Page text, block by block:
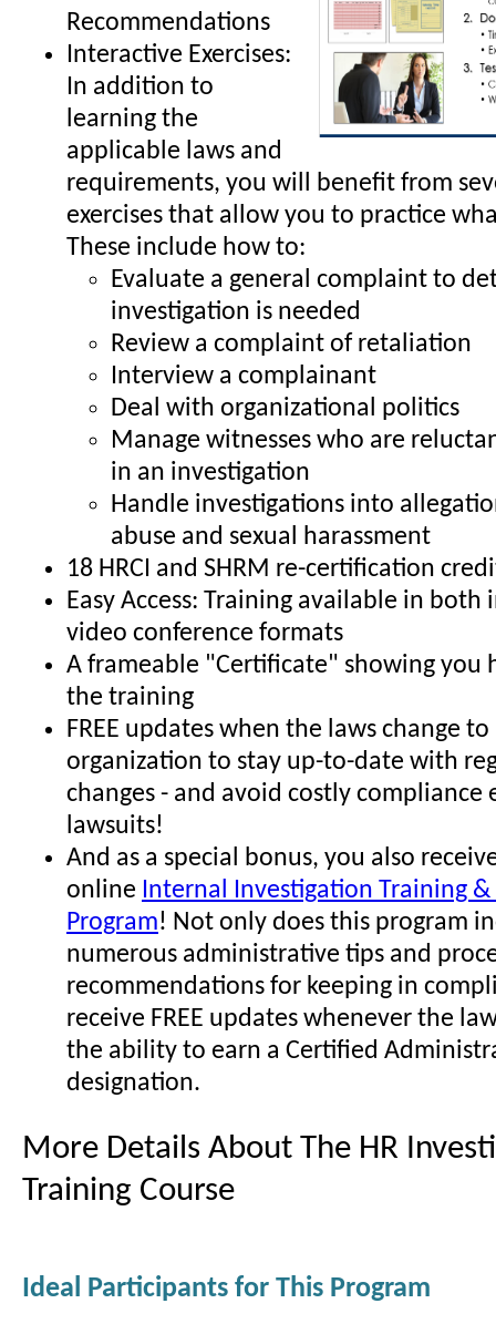
Recommendations
Interactive Exercises:
In addition to
learning the
applicable laws and
requirements, you will benefit from
exercises that allow you to practice
These include how to:
Evaluate a general complaint to
investigation is needed
Review a complaint of retaliation
Interview a complainant
Deal with organizational politics
Manage witnesses who are
in an investigation
Handle investigations into
abuse and sexual harassment
18 HRCI and SHRM re-certification
Easy Access: Training available in both
video conference formats
A frameable "Certificate" showing you
the training
FREE updates when the laws change
organization to stay up-to-date with
changes - and avoid costly compliance
lawsuits!
And as a special bonus, you also
online Internal Investigation Training
Program! Not only does this program
numerous administrative tips and
recommendations for keeping in
receive FREE updates whenever the
the ability to earn a Certified
designation.
More Details About The HR
Training Course
Ideal Participants for This Program